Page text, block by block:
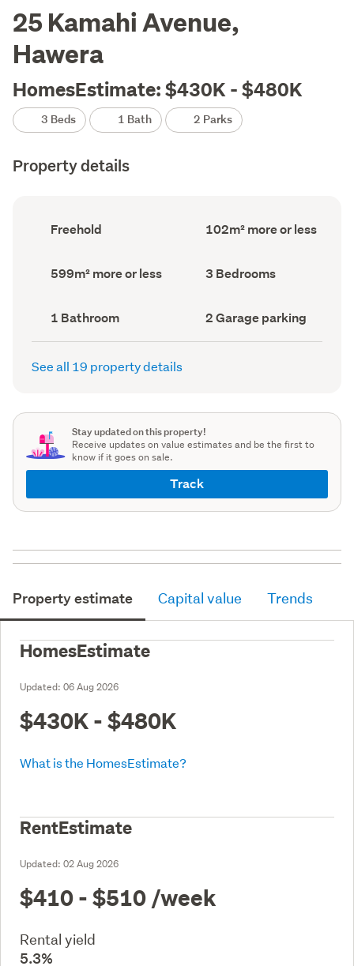
25 Kamahi Avenue,
Hawera
HomesEstimate: $430K - $480K
3 Beds 1 Bath 2 Parks
Property details
Ownership
type
Freehold
Floor
Area
102m² more or less
Land
area
599m² more or less Bedrooms
(Council
3 Bedrooms
Bathrooms
(Council
record)
1 Bathroom
Garage
parking
(Council
2 Garage parking
See all 19 property details
Stay updated on this property!
Receive updates on value estimates and be the first to
know if it goes on sale.
Track
Property estimate Capital value Trends
HomesEstimate
Updated: 06 Aug 2026
$430K - $480K
What is the HomesEstimate?
RentEstimate
Updated: 02 Aug 2026
$410 - $510 /week
Rental yield
5.3%